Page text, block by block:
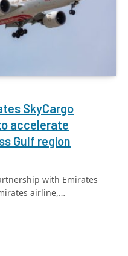
SkyCargo
accelerate
Gulf region
with Emirates
airline,…